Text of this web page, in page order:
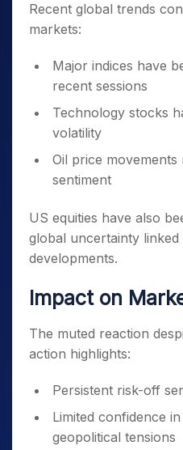
Recent global trends
markets:
Major indices have
recent sessions
Technology stocks
volatility
Oil price
sentiment
US equities have also
global uncertainty linked
developments.
Impact on
The muted reaction
action highlights:
Persistent risk-off
Limited confidence
geopolitical tensions